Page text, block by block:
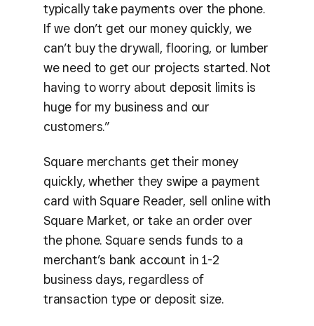
typically take payments over the phone.
If we don’t get our money quickly, we
can’t buy the drywall, flooring, or lumber
we need to get our projects started. Not
having to worry about deposit limits is
huge for my business and our
customers.”
Square merchants get their money
quickly, whether they swipe a payment
card with Square Reader, sell online with
Square Market, or take an order over
the phone. Square sends funds to a
merchant’s bank account in 1-2
business days, regardless of
transaction type or deposit size.